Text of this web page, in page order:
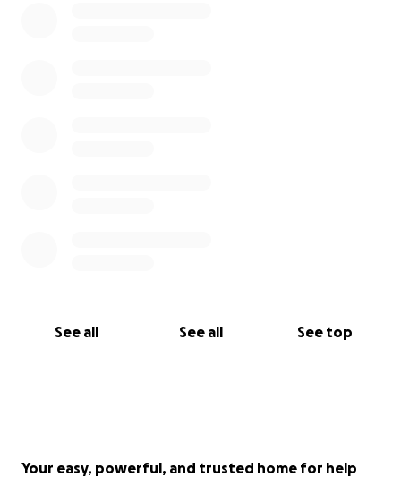
See all See all See top
Your easy, powerful, and trusted home for help